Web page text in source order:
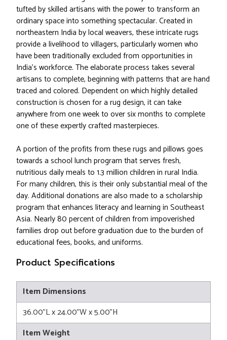
tufted by skilled artisans with the power to transform an
ordinary space into something spectacular. Created in
northeastern India by local weavers, these intricate rugs
provide a livelihood to villagers, particularly women who
have been traditionally excluded from opportunities in
India's workforce. The elaborate process takes several
artisans to complete, beginning with patterns that are hand
traced and colored. Dependent on which highly detailed
construction is chosen for a rug design, it can take
anywhere from one week to over six months to complete
one of these expertly crafted masterpieces.
A portion of the profits from these rugs and pillows goes
towards a school lunch program that serves fresh,
nutritious daily meals to 1.3 million children in rural India.
For many children, this is their only substantial meal of the
day. Additional donations are also made to a scholarship
program that enhances literacy and learning in Southeast
Asia. Nearly 80 percent of children from impoverished
families drop out before graduation due to the burden of
educational fees, books, and uniforms.
Product Specifications
Item Dimensions
36.00"L x 24.00"W x 5.00"H
Item Weight